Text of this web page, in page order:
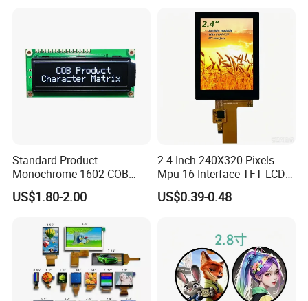
Standard Product
Monochrome 1602 COB
Module 16*2 Characters
LCD Display Panel for
US$1.80-2.00
2.4 Inch 240X320 Pixels
Mpu 16 Interface TFT LCD
Display
US$0.39-0.48